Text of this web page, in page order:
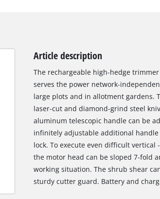
Article description
The rechargeable high-hedge
serves the power network-
large plots and in allotment gardens.
laser-cut and diamond-grind steel
aluminum telescopic handle can be
infinitely adjustable additional
lock. To execute even difficult
the motor head can be sloped 7-fold
working situation. The shrub shear
sturdy cutter guard. Battery and